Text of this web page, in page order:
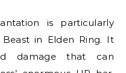
is particularly
in Elden Ring. It
damage that can